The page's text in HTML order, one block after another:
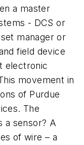
a master
- DCS or
manager or
field device
electronic
movement in
of Purdue
The
a sensor? A
of wire – a